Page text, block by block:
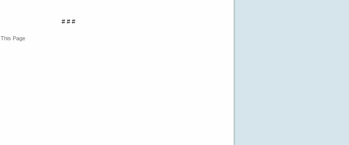
# # #
This Page